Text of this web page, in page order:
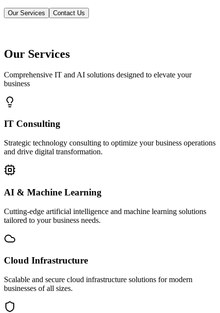
Our Services Contact Us
Our Services
Comprehensive IT and AI solutions designed to elevate your
business
IT Consulting
Strategic technology consulting to optimize your business operations
and drive digital transformation.
AI & Machine Learning
Cutting-edge artificial intelligence and machine learning solutions
tailored to your business needs.
Cloud Infrastructure
Scalable and secure cloud infrastructure solutions for modern
businesses of all sizes.